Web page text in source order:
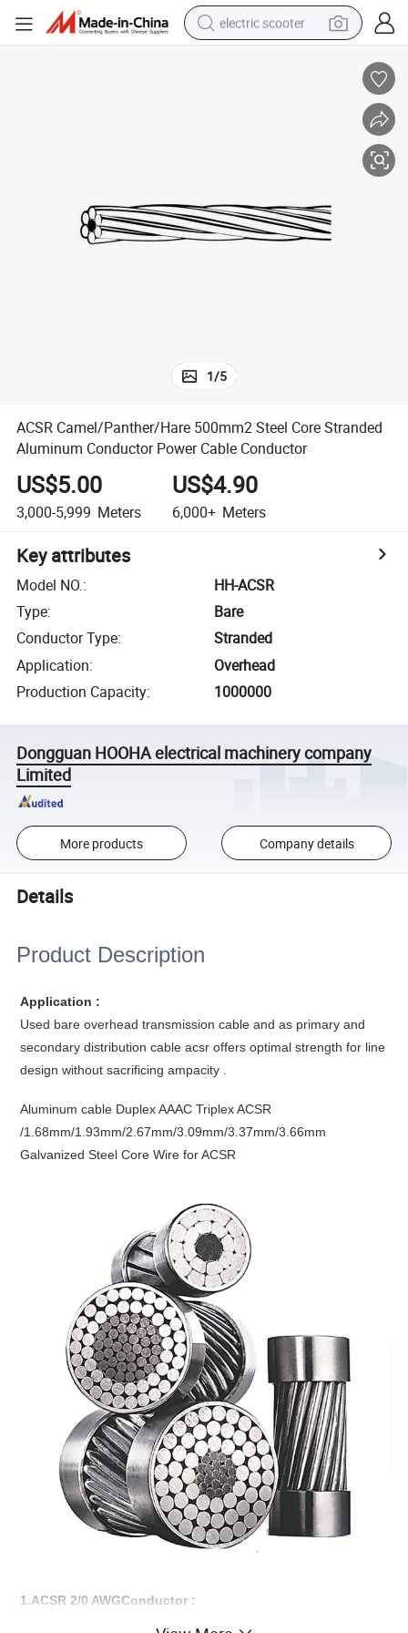
electric scooter
tshirt
1/5
ACSR Camel/Panther/Hare 500mm2 Steel Core Stranded
Aluminum Conductor Power Cable Conductor
US$5.00
3,000-5,999 Meters
US$4.90
6,000+ Meters
Key attributes
Model NO.:
HH-ACSR
Type:
Bare
Conductor Type:
Stranded
Application:
Overhead
Production Capacity: 1000000
Dongguan HOOHA electrical machinery company
Limited
More products Company details
Details
Product Description
Application :
Used bare overhead transmission cable and as primary and
secondary distribution cable acsr offers optimal strength for line
design without sacrificing ampacity .
Aluminum cable Duplex AAAC Triplex ACSR
/1.68mm/1.93mm/2.67mm/3.09mm/3.37mm/3.66mm
Galvanized Steel Core Wire for ACSR
1.ACSR 2/0 AWGConductor :